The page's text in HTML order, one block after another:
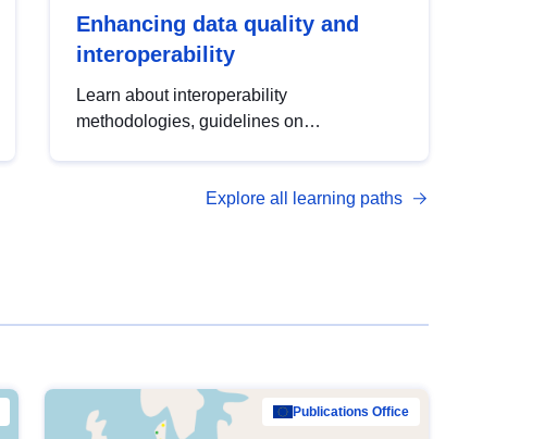
Enhancing data quality and
interoperability
Learn about interoperability
methodologies, guidelines on
open data, from foundational quality
Explore all learning paths
Publications Office